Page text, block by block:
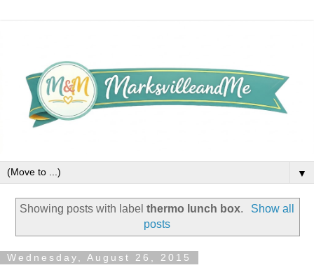
▼
Showing posts with labelthermo lunch box.
Show all
posts
Wednesday, August 26, 2015